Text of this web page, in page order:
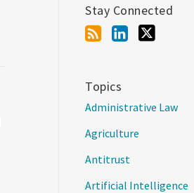
Stay Connected
Topics
Administrative Law
Agriculture
Antitrust
Artificial Intelligence